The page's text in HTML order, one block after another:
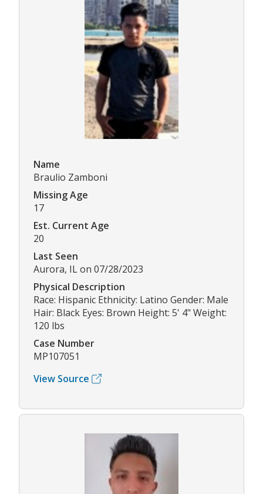
Name
Braulio Zamboni
Missing Age
17
Est. Current Age
20
Last Seen
Aurora, IL on 07/28/2023
Physical Description
Race: Hispanic Ethnicity: Latino Gender: Male
Hair: Black Eyes: Brown Height: 5' 4" Weight:
120 lbs
Case Number
MP107051
View Source